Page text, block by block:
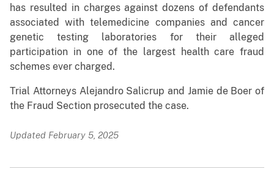
has resulted in charges against dozens of defendants
associated with telemedicine companies and cancer
genetic testing laboratories for their alleged
participation in one of the largest health care fraud
schemes ever charged.
Trial Attorneys Alejandro Salicrup and Jamie de Boer of
the Fraud Section prosecuted the case.
Updated February 5, 2025